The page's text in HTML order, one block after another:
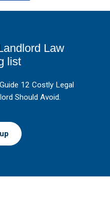
Law
list
12 Costly Legal
Should Avoid.